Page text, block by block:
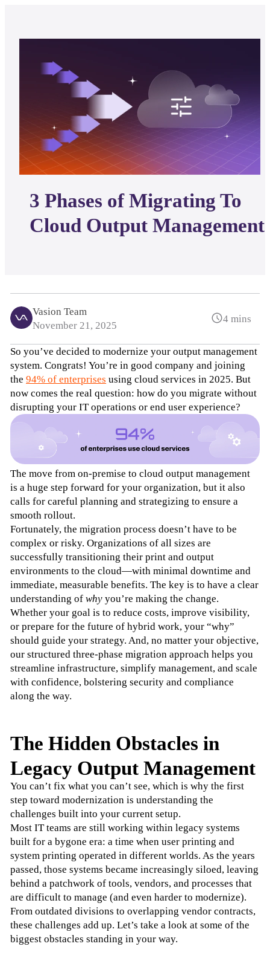
3 Phases of Migrating To
Cloud Output Management
Vasion Team
November 21, 2025
4 mins
So you’ve decided to modernize your output management
system. Congrats! You’re in good company and joining
the 94% of enterprises using cloud services in 2025. But
now comes the real question: how do you migrate without
disrupting your IT operations or end user experience?
The move from on-premise to cloud output management
is a huge step forward for your organization, but it also
calls for careful planning and strategizing to ensure a
smooth rollout.
Fortunately, the migration process doesn’t have to be
complex or risky. Organizations of all sizes are
successfully transitioning their print and output
environments to the cloud—with minimal downtime and
immediate, measurable benefits. The key is to have a clear
understanding of why you’re making the change.
Whether your goal is to reduce costs, improve visibility,
or prepare for the future of hybrid work, your “why”
should guide your strategy. And, no matter your objective,
our structured three-phase migration approach helps you
streamline infrastructure, simplify management, and scale
with confidence, bolstering security and compliance
along the way.
The Hidden Obstacles in
Legacy Output Management
You can’t fix what you can’t see, which is why the first
step toward modernization is understanding the
challenges built into your current setup.
Most IT teams are still working within legacy systems
built for a bygone era: a time when user printing and
system printing operated in different worlds. As the years
passed, those systems became increasingly siloed, leaving
behind a patchwork of tools, vendors, and processes that
are difficult to manage (and even harder to modernize).
From outdated divisions to overlapping vendor contracts,
these challenges add up. Let’s take a look at some of the
biggest obstacles standing in your way.